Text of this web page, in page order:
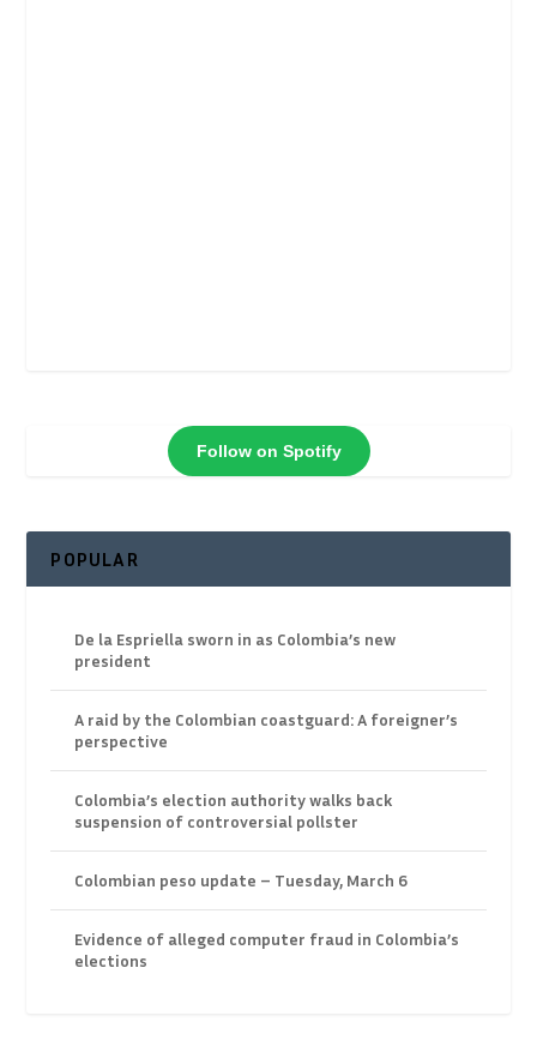
Follow on Spotify
POPULAR
De la Espriella sworn in as Colombia’s new
president
A raid by the Colombian coastguard: A foreigner’s
perspective
Colombia’s election authority walks back
suspension of controversial pollster
Colombian peso update – Tuesday, March 6
Evidence of alleged computer fraud in Colombia’s
elections